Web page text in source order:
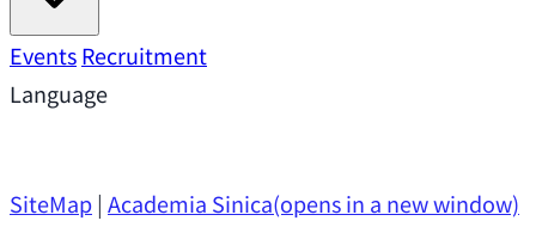
Investigators
Emeriti Faculty
Research AreasResearch Highlights
SupportResearch Opportunities
EventsRecruitment
Language
SiteMap| Academia Sinica(opens in a new window)